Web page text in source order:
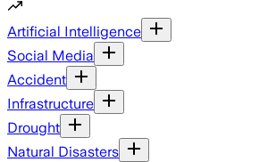
Artificial Intelligence
Social Media
Accident
Infrastructure
Drought
Natural Disasters